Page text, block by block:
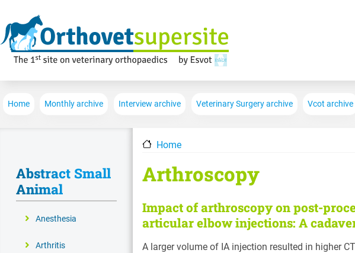
Main navigation
Home Monthly archive Interview archive Veterinary Surgery archive Vcot archive
Home
Arthroscopy
Impact of arthroscopy on post-
articular elbow injections: A
A larger volume of IA injection resulted in higher
Abstract Small
Animal
Anesthesia
Arthritis